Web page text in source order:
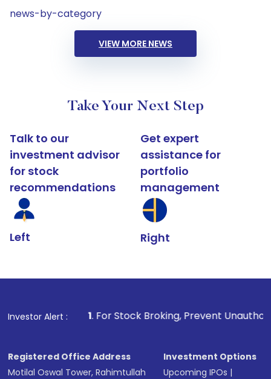
news-by-category
VIEW MORE NEWS
Take Your Next Step
Talk to our
investment advisor
for stock
recommendations
Left
Get expert
assistance for
portfolio
management
Right
Investor Alert :
1. For Stock Broking, Prevent Unauthorized
Registered Office Address
Motilal Oswal Tower, Rahimtullah
Investment Options
Upcoming IPOs |